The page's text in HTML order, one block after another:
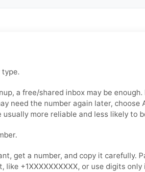
type.
a free/shared inbox may be
need the number again later, choose
usually more reliable and less likely to
get a number, and copy it carefully.
+1XXXXXXXXXX, or use digits only